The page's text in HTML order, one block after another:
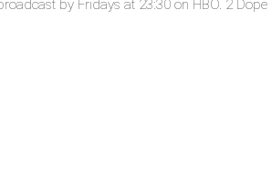
by Fridays at 23:30 on HBO. 2 Dope